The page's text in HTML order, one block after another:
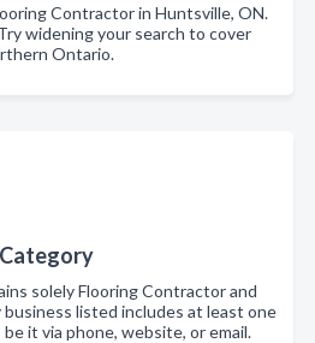
Contractor in Huntsville, ON.
widening your search to cover
Ontario.
Category
solely Flooring Contractor and
business listed includes at least one
it via phone, website, or email.